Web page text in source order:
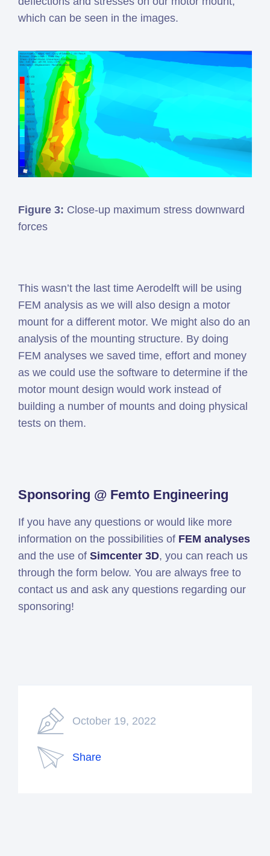
which can be seen in the images.
Figure 3: Close-up maximum stress downward
forces
This wasn’t the last time Aerodelft will be using
FEM analysis as we will also design a motor
mount for a different motor. We might also do an
analysis of the mounting structure. By doing
FEM analyses we saved time, effort and money
as we could use the software to determine if the
motor mount design would work instead of
building a number of mounts and doing physical
tests on them.
Sponsoring @ Femto Engineering
If you have any questions or would like more
information on the possibilities of FEM analyses
and the use of Simcenter 3D, you can reach us
through the form below. You are always free to
contact us and ask any questions regarding our
sponsoring!
October 19, 2022
Share